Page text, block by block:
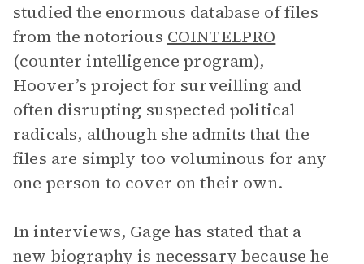
studied the enormous database of files
from the notorious COINTELPRO
(counter intelligence program),
Hoover’s project for surveilling and
often disrupting suspected political
radicals, although she admits that the
files are simply too voluminous for any
one person to cover on their own.
In interviews, Gage has stated that a
new biography is necessary because he